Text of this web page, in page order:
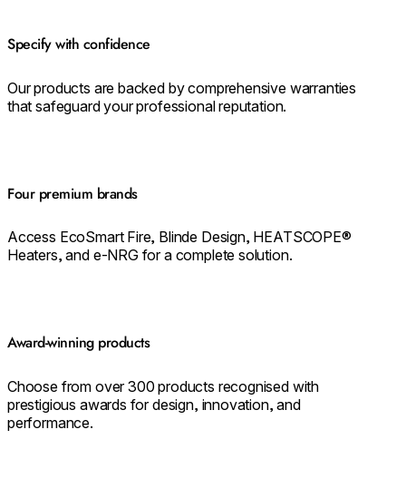
Specify with confidence
Our products are backed by comprehensive warranties
that safeguard your professional reputation.
Four premium brands
Access EcoSmart Fire, Blinde Design, HEATSCOPE®
Heaters, and e-NRG for a complete solution.
Award-winning products
Choose from over 300 products recognised with
prestigious awards for design, innovation, and
performance.